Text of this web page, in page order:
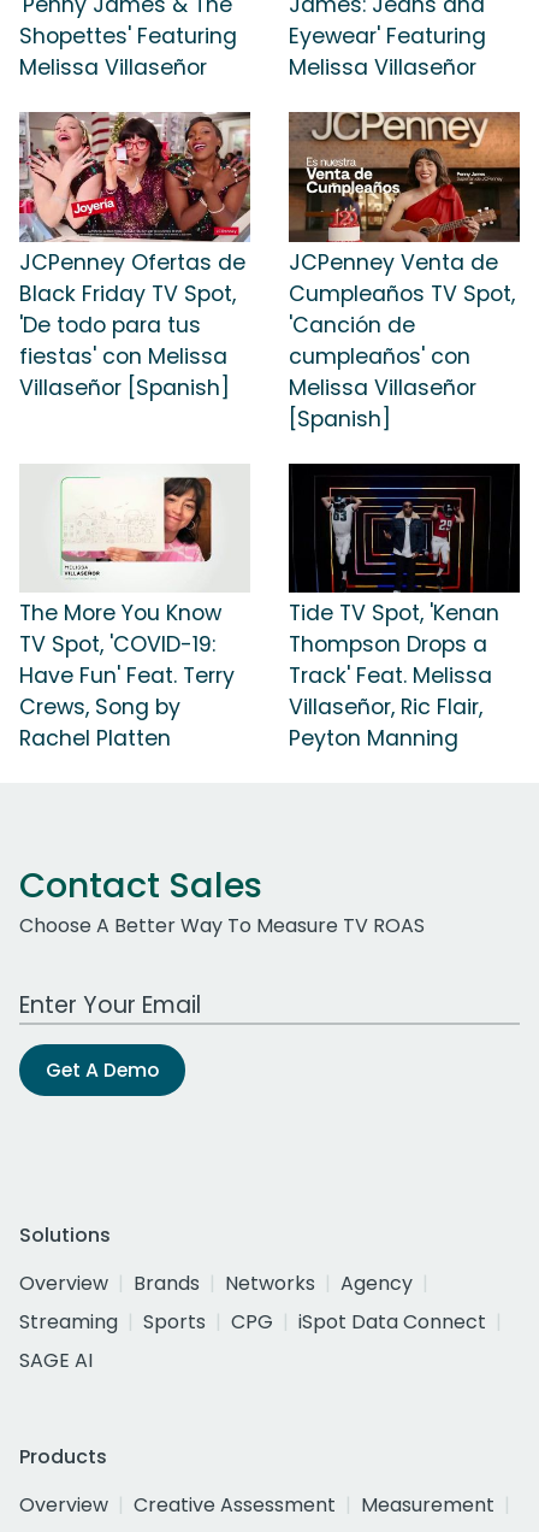
Shopettes' Featuring
Melissa Villaseñor
Eyewear' Featuring
Melissa Villaseñor
JCPenney Ofertas de
Black Friday TV Spot,
'De todo para tus
fiestas' con Melissa
Villaseñor [Spanish]
JCPenney Venta de
Cumpleaños TV Spot,
'Canción de
cumpleaños' con
Melissa Villaseñor
[Spanish]
The More You Know
TV Spot, 'COVID-19:
Have Fun' Feat. Terry
Crews, Song by
Rachel Platten
Tide TV Spot, 'Kenan
Thompson Drops a
Track' Feat. Melissa
Villaseñor, Ric Flair,
Peyton Manning
Contact Sales
Choose A Better Way To Measure TV ROAS
Work Email Address
Get A Demo
Solutions
Overview
Brands Networks
Agency
Streaming
Sports CPG
iSpot Data Connect
SAGE AI
Products
Overview
Creative Assessment
Measurement